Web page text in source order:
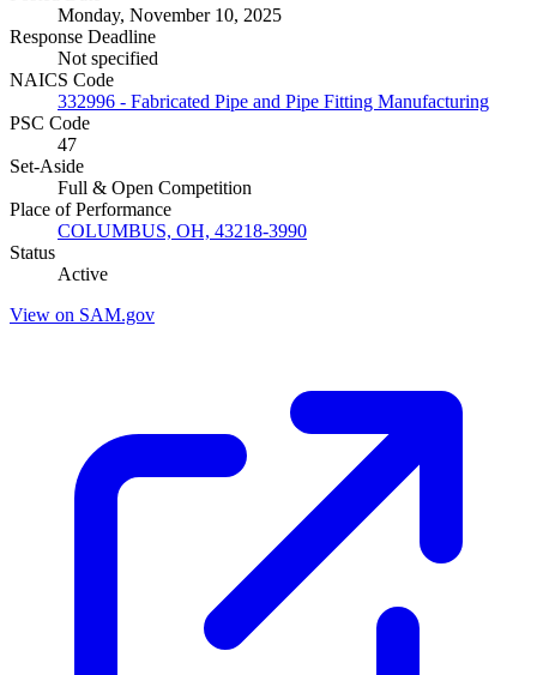
Monday, November 10, 2025
Response Deadline
Not specified
NAICS Code
332996 - Fabricated Pipe and Pipe Fitting Manufacturing
PSC Code
47
Set-Aside
Full & Open Competition
Place of Performance
COLUMBUS, OH, 43218-3990
Status
Active
View on SAM.gov